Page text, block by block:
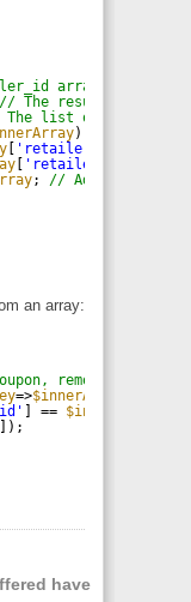
array
// The results will be
list of keys will
) {
'retailer_id'
'retailer_id'
; // Add the
an array:
remove by id
=>$innerArray
] == $innerArray
]);
have